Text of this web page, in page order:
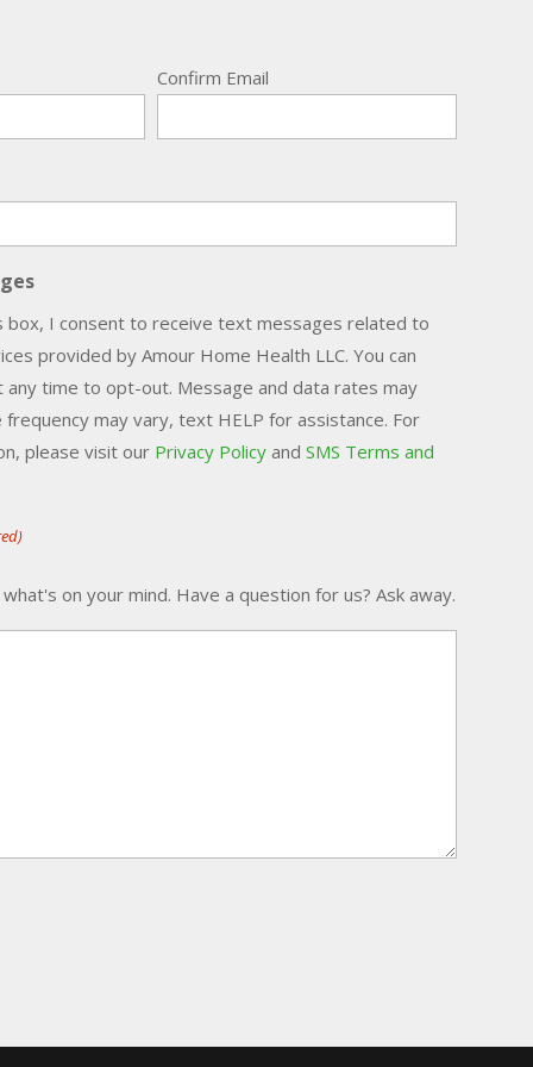
Confirm Email
box, I consent to receive text messages related to
provided by Amour Home Health LLC. You can
any time to opt-out. Message and data rates may
frequency may vary, text HELP for assistance. For
please visit our Privacy Policy andSMS Terms and
on your mind. Have a question for us? Ask away.